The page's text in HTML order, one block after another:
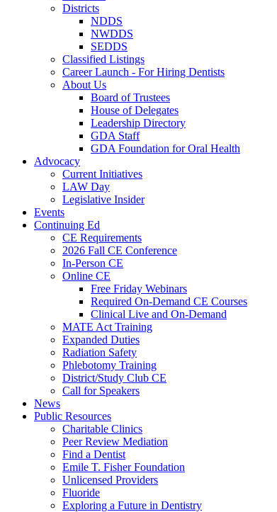
Districts
NDDS
NWDDS
SEDDS
Classified Listings
Career Launch - For Hiring Dentists
About Us
Board of Trustees
House of Delegates
Leadership Directory
GDA Staff
GDA Foundation for Oral Health
Advocacy
Current Initiatives
LAW Day
Legislative Insider
Events
Continuing Ed
CE Requirements
2026 Fall CE Conference
In-Person CE
Online CE
Free Friday Webinars
Required On-Demand CE Courses
Clinical Live and On-Demand
MATE Act Training
Expanded Duties
Radiation Safety
Phlebotomy Training
District/Study Club CE
Call for Speakers
News
Public Resources
Charitable Clinics
Peer Review Mediation
Find a Dentist
Emile T. Fisher Foundation
Unlicensed Providers
Fluoride
Exploring a Future in Dentistry